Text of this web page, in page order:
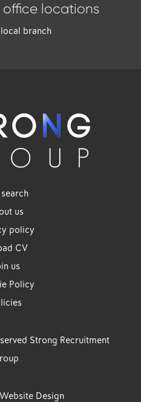
office locations
branch
us
policy
CV
us
Policy
Strong Recruitment
Design